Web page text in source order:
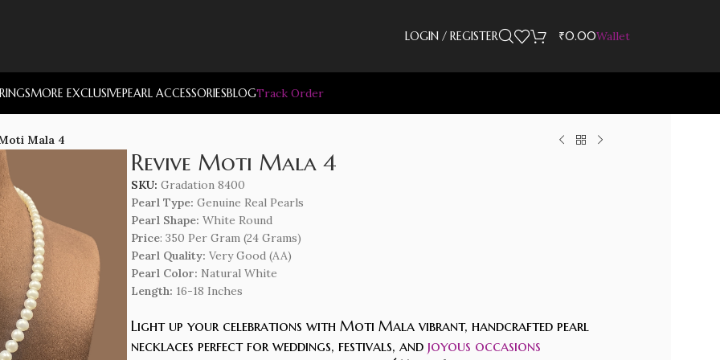
LOGIN / REGISTER
₹0.00Wallet
MORE EXCLUSIVEPEARL ACCESSORIESBLOGTrack Order
Mala 4
Revive Moti Mala 4
SKU: Gradation 8400
Pearl Type: Genuine Real Pearls
Pearl Shape: White Round
Price: 350 Per Gram (24 Grams)
Pearl Quality: Very Good (AA)
Pearl Color: Natural White
Length: 16-18 Inches
Light up your celebrations with Moti Mala vibrant, handcrafted pearl
necklaces perfect for weddings, festivals, and joyous occasions